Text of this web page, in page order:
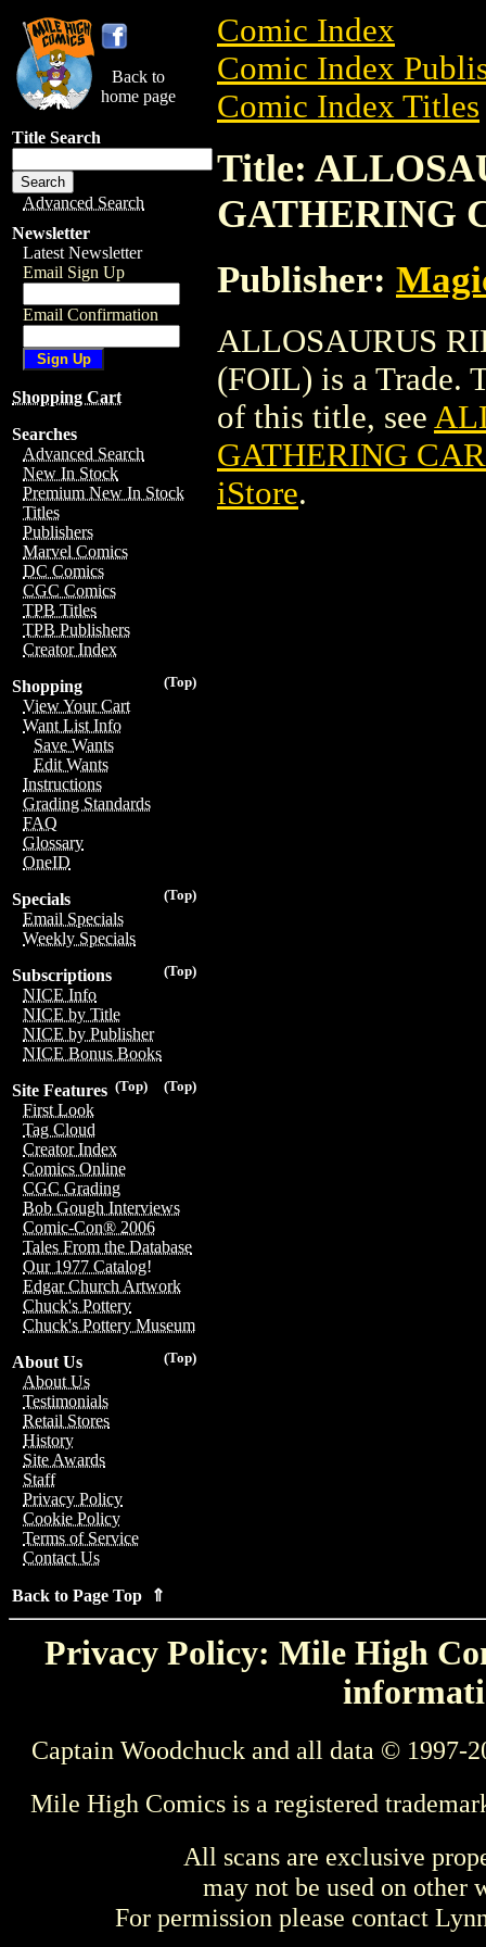
Back to
home page
Title Search
Advanced Search
Newsletter
Latest Newsletter
Email Sign Up
Email Confirmation
Shopping Cart
Searches
Advanced Search
New In Stock
Premium New In Stock
Titles
Publishers
Marvel Comics
DC Comics
CGC Comics
TPB Titles
TPB Publishers
Creator Index
(Top)
Shopping
View Your Cart
Want List Info
Save Wants
Edit Wants
Instructions
Grading Standards
FAQ
Glossary
OneID
(Top)
Specials
Email Specials
Weekly Specials
(Top)
Subscriptions
NICE Info
NICE by Title
NICE by Publisher
NICE Bonus Books
(Top)
(Top)
Site Features
First Look
Tag Cloud
Creator Index
Comics Online
CGC Grading
Bob Gough Interviews
Comic-Con® 2006
Tales From the Database
Our 1977 Catalog!
Edgar Church Artwork
Chuck's Pottery
Chuck's Pottery Museum
(Top)
About Us
About Us
Testimonials
Retail Stores
History
Site Awards
Staff
Privacy Policy
Cookie Policy
Terms of Service
Contact Us
Back to Page Top ⇑
Comic Index
Comic Index
Comic Index Titles
Title:
GATHERING
Publisher:
ALLOSAURUS
(FOIL) is a Trade.
of this title, see
GATHERING
iStore.
Privacy Policy: Mile High
Captain Woodchuck and all data © 1997-
Mile High Comics is a registered
All scans are exclusive
may not be used on other
For permission please contact